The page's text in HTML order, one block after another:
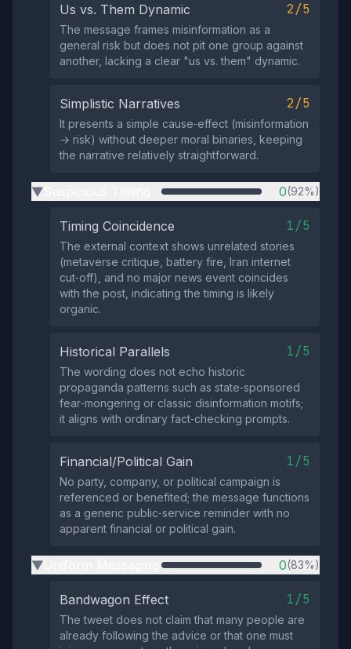
Us vs. Them Dynamic 2/5
The message frames misinformation as a
general risk but does not pit one group against
another, lacking a clear "us vs. them" dynamic.
Simplistic Narratives 2/5
It presents a simple cause‑effect (misinformation
→ risk) without deeper moral binaries, keeping
the narrative relatively straightforward.
▶ 0(92%)
Timing Coincidence 1/5
The external context shows unrelated stories
(metaverse critique, battery fire, Iran internet
cut‑off), and no major news event coincides
with the post, indicating the timing is likely
organic.
Historical Parallels 1/5
The wording does not echo historic
propaganda patterns such as state‑sponsored
fear‑mongering or classic disinformation motifs;
it aligns with ordinary fact‑checking prompts.
Financial/Political Gain 1/5
No party, company, or political campaign is
referenced or benefited; the message functions
as a generic public‑service reminder with no
apparent financial or political gain.
▶ 0(83%)
Bandwagon Effect 1/5
The tweet does not claim that many people are
already following the advice or that one must